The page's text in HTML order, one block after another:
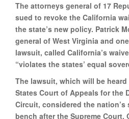
The attorneys general of 17
sued to revoke the California
the state’s new policy. Patrick
general of West Virginia and
lawsuit, called California’s
“violates the states’ equal
The lawsuit, which will be
States Court of Appeals for the
Circuit, considered the
bench after the Supreme Court.